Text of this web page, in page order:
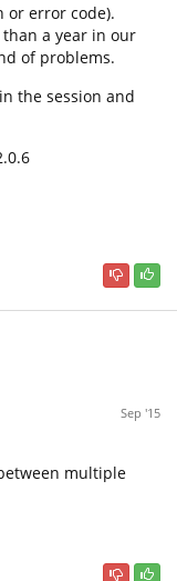
or error code).
than a year in our
of problems.
the session and
Sep '15
multiple